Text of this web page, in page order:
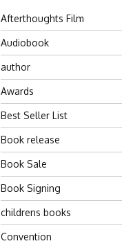
Afterthoughts Film
Audiobook
author
Awards
Best Seller List
Book release
Book Sale
Book Signing
childrens books
Convention